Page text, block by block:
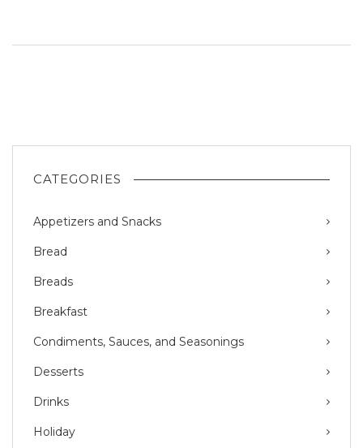
CATEGORIES
Appetizers and Snacks
Bread
Breads
Breakfast
Condiments, Sauces, and Seasonings
Desserts
Drinks
Holiday